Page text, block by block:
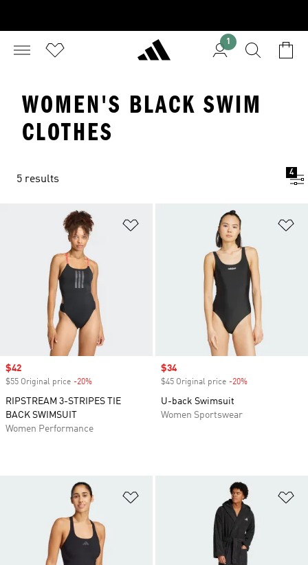
1
WOMEN'S BLACK SWIM
CLOTHES
5 results
4
Sale price
$42
$55 Original price -20%
RIPSTREAM 3-STRIPES TIE
BACK SWIMSUIT
Women Performance
Sale price
$34
$45 Original price -20%
U-back Swimsuit
Women Sportswear